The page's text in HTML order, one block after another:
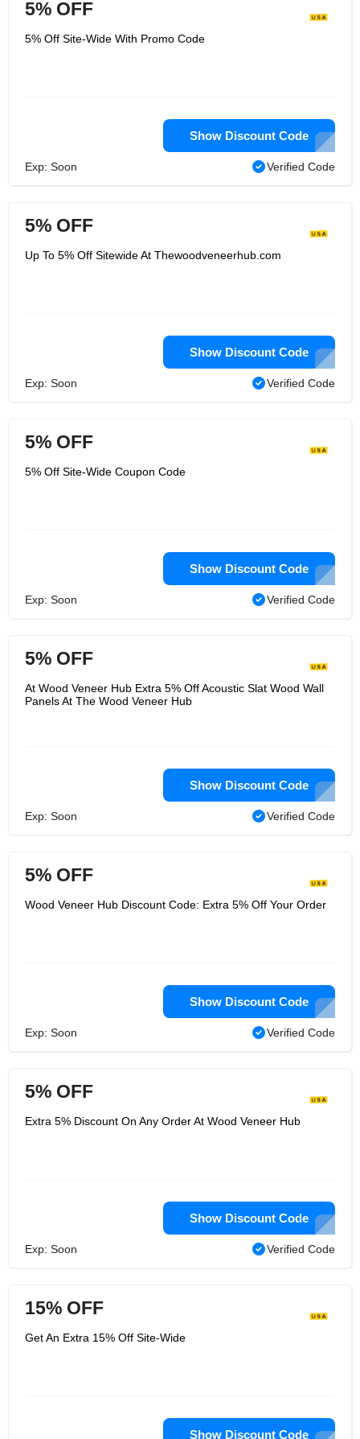
5% OFF
5% Off Site-Wide With Promo Code
Show Discount Code
Exp: Soon Verified Code
5% OFF
Up To 5% Off Sitewide At Thewoodveneerhub.com
Show Discount Code
Exp: Soon Verified Code
5% OFF
5% Off Site-Wide Coupon Code
Show Discount Code
Exp: Soon Verified Code
5% OFF
At Wood Veneer Hub Extra 5% Off Acoustic Slat Wood Wall
Panels At The Wood Veneer Hub
Show Discount Code
Exp: Soon Verified Code
5% OFF
Wood Veneer Hub Discount Code: Extra 5% Off Your Order
Show Discount Code
Exp: Soon Verified Code
5% OFF
Extra 5% Discount On Any Order At Wood Veneer Hub
Show Discount Code
Exp: Soon Verified Code
15% OFF
Get An Extra 15% Off Site-Wide
Show Discount Code